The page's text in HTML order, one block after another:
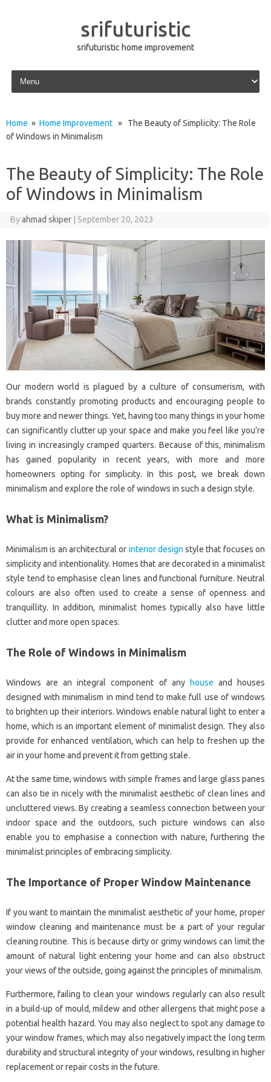
srifuturistic
srifuturistic home improvement
Skip to content
Home » Home Improvement » The Beauty of Simplicity: The Role
of Windows in Minimalism
The Beauty of Simplicity: The Role
of Windows in Minimalism
Byahmad skiper September 20, 2023
Our modern world is plagued by a culture of consumerism, with
brands constantly promoting products and encouraging people to
buy more and newer things. Yet, having too many things in your home
can significantly clutter up your space and make you feel like you’re
living in increasingly cramped quarters. Because of this, minimalism
has gained popularity in recent years, with more and more
homeowners opting for simplicity. In this post, we break down
minimalism and explore the role of windows in such a design style.
What is Minimalism?
Minimalism is an architectural or interior design style that focuses on
simplicity and intentionality. Homes that are decorated in a minimalist
style tend to emphasise clean lines and functional furniture. Neutral
colours are also often used to create a sense of openness and
tranquillity. In addition, minimalist homes typically also have little
clutter and more open spaces.
The Role of Windows in Minimalism
Windows are an integral component of any house and houses
designed with minimalism in mind tend to make full use of windows
to brighten up their interiors. Windows enable natural light to enter a
home, which is an important element of minimalist design. They also
provide for enhanced ventilation, which can help to freshen up the
air in your home and prevent it from getting stale.
At the same time, windows with simple frames and large glass panes
can also tie in nicely with the minimalist aesthetic of clean lines and
uncluttered views. By creating a seamless connection between your
indoor space and the outdoors, such picture windows can also
enable you to emphasise a connection with nature, furthering the
minimalist principles of embracing simplicity.
The Importance of Proper Window Maintenance
If you want to maintain the minimalist aesthetic of your home, proper
window cleaning and maintenance must be a part of your regular
cleaning routine. This is because dirty or grimy windows can limit the
amount of natural light entering your home and can also obstruct
your views of the outside, going against the principles of minimalism.
Furthermore, failing to clean your windows regularly can also result
in a build-up of mould, mildew and other allergens that might pose a
potential health hazard. You may also neglect to spot any damage to
your window frames, which may also negatively impact the long term
durability and structural integrity of your windows, resulting in higher
replacement or repair costs in the future.